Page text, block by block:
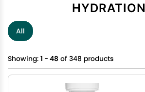
HYDRATION
All
Showing: 1 - 48 of 348 products